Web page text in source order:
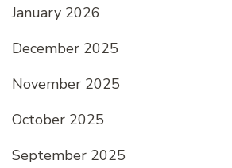
January 2026
December 2025
November 2025
October 2025
September 2025